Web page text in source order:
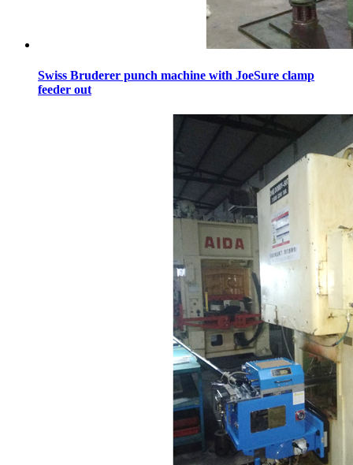
Swiss Bruderer punch machine with JoeSure clamp
feeder out